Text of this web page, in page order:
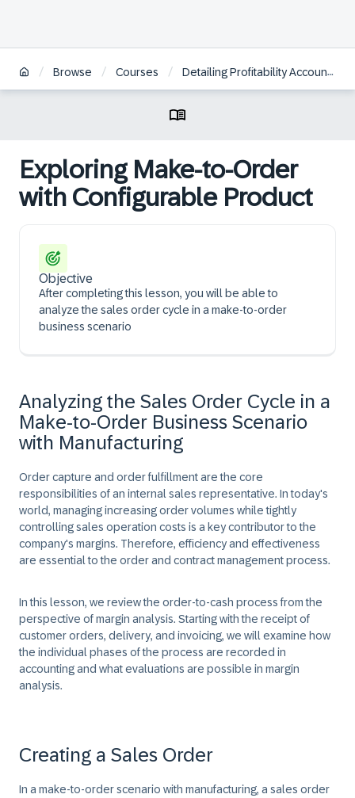
/ Browse / Courses / Detailing Profitability Accounting in Make-to-Order Scenarios
Exploring Make-to-Order
with Configurable Product
Objective
After completing this lesson, you will be able to
analyze the sales order cycle in a make-to-order
business scenario
Analyzing the Sales Order Cycle in a
Make-to-Order Business Scenario
with Manufacturing
Order capture and order fulfillment are the core
responsibilities of an internal sales representative. In today's
world, managing increasing order volumes while tightly
controlling sales operation costs is a key contributor to the
company's margins. Therefore, efficiency and effectiveness
are essential to the order and contract management process.
In this lesson, we review the order-to-cash process from the
perspective of margin analysis. Starting with the receipt of
customer orders, delivery, and invoicing, we will examine how
the individual phases of the process are recorded in
accounting and what evaluations are possible in margin
analysis.
Creating a Sales Order
In a make-to-order scenario with manufacturing, a sales order